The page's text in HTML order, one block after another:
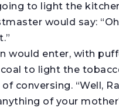
to light the
would say:
would enter, with
to light the
conversing. “Well,
of your